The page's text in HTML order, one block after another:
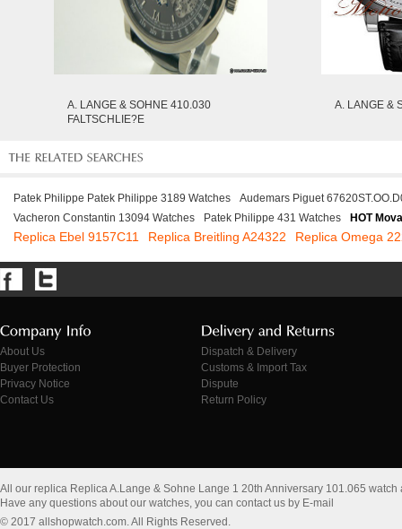
A. LANGE & SOHNE 410.030
FALTSCHLIE?E
A. LANGE &
Patek Philippe Patek Philippe 3189 Watches
Audemars Piguet
Vacheron Constantin 13094 Watches
Patek Philippe 431 Watches HOT
Replica Ebel 9157C11 Replica Breitling A24322 Replica Omega
About Us
Buyer Protection
Privacy Notice
Contact Us
Dispatch & Delivery
Customs & Import Tax
Dispute
Return Policy
All our replica Replica A.Lange & Sohne Lange 1 20th Anniversary 101.065 watch
Have any questions about our watches, you can contact us by E-mail
© 2017 allshopwatch.com. All Rights Reserved.